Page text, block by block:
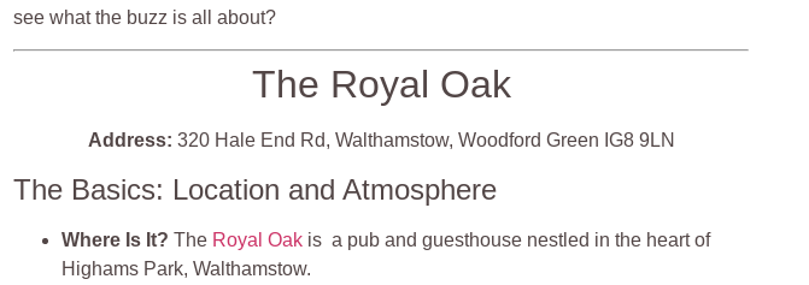
see what the buzz is all about?
The Royal Oak
Address: 320 Hale End Rd, Walthamstow, Woodford Green IG8 9LN
The Basics: Location and Atmosphere
Where Is It? The Royal Oak is a pub and guesthouse nestled in the heart of
Highams Park, Walthamstow.